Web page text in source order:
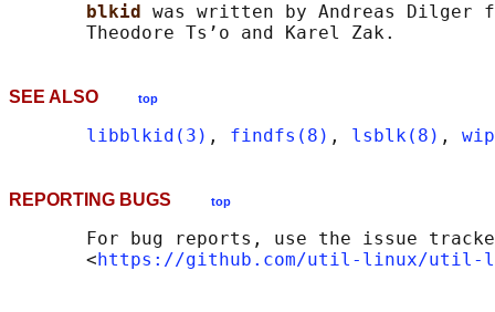
blkid was written by Andreas Dilger
SEE ALSO top
libblkid(3) , findfs(8) , lsblk(8) ,
REPORTING BUGS top
For bug reports, use the issue
       <
https://github.com/util-linux/util-